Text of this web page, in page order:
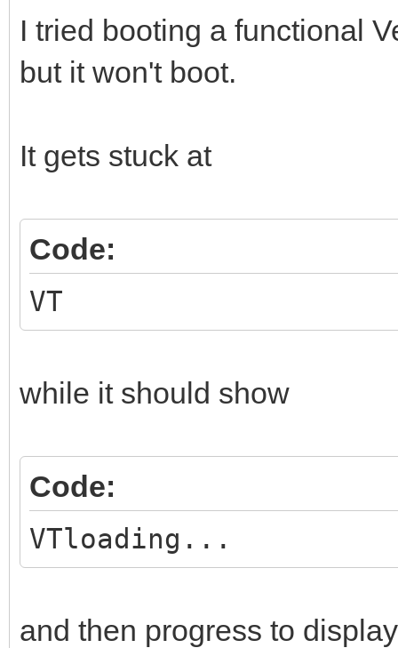
I tried booting a functional
but it won't boot.
It gets stuck at
Code:
VT
while it should show
Code:
VTloading...
and then progress to